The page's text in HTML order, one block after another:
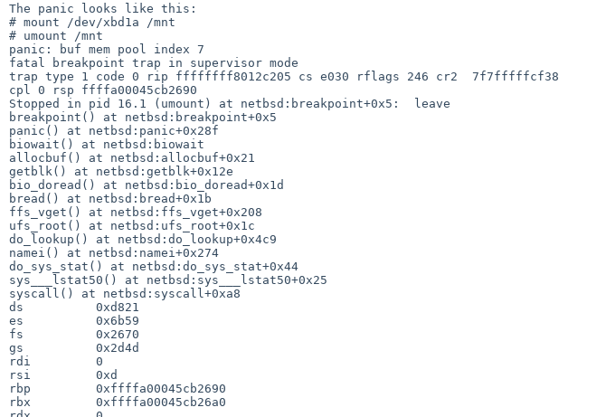
The panic looks like this:
# mount /dev/xbd1a /mnt
# umount /mnt
panic: buf mem pool index 7
fatal breakpoint trap in supervisor mode
trap type 1 code 0 rip ffffffff8012c205 cs e030 rflags 246 cr2  7f7fffffcf38
cpl 0 rsp ffffa00045cb2690
Stopped in pid 16.1 (umount) at netbsd:breakpoint+0x5:  leave
breakpoint() at netbsd:breakpoint+0x5
panic() at netbsd:panic+0x28f
biowait() at netbsd:biowait
allocbuf() at netbsd:allocbuf+0x21
getblk() at netbsd:getblk+0x12e
bio_doread() at netbsd:bio_doread+0x1d
bread() at netbsd:bread+0x1b
ffs_vget() at netbsd:ffs_vget+0x208
ufs_root() at netbsd:ufs_root+0x1c
do_lookup() at netbsd:do_lookup+0x4c9
namei() at netbsd:namei+0x274
do_sys_stat() at netbsd:do_sys_stat+0x44
sys___lstat50() at netbsd:sys___lstat50+0x25
syscall() at netbsd:syscall+0xa8
ds          0xd821
es          0x6b59
fs          0x2670
gs          0x2d4d
rdi         0
rsi         0xd
rbp         0xffffa00045cb2690
rbx         0xffffa00045cb26a0